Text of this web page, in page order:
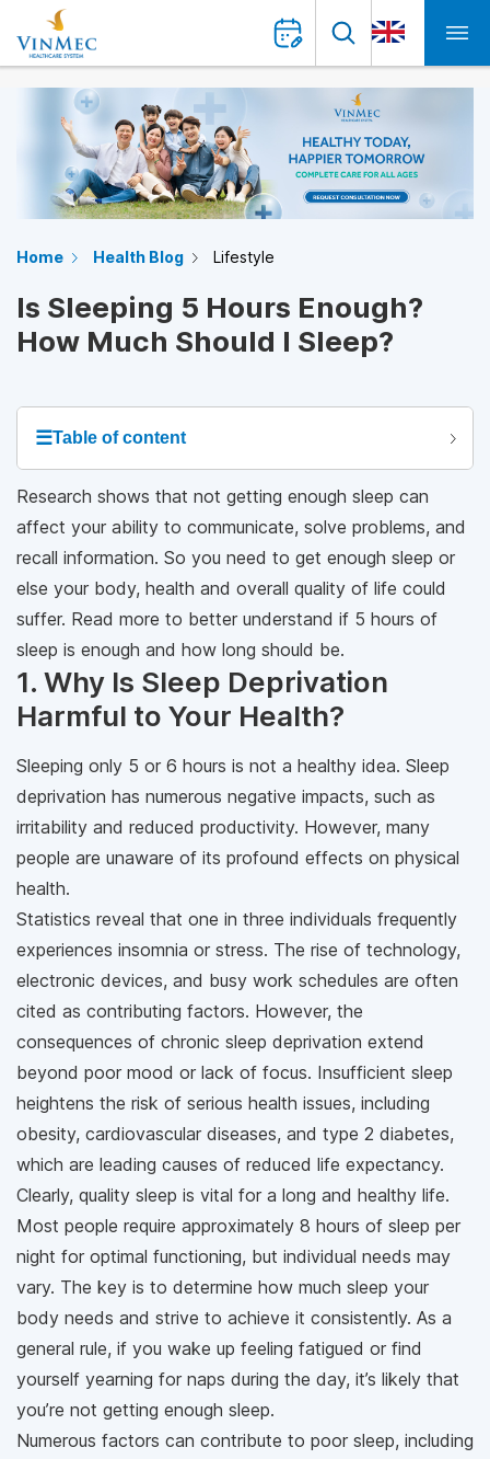
Home Health Blog Lifestyle
Is Sleeping 5 Hours Enough?
How Much Should I Sleep?
☰Table of content
Research shows that not getting enough sleep can
affect your ability to communicate, solve problems, and
recall information. So you need to get enough sleep or
else your body, health and overall quality of life could
suffer. Read more to better understand if 5 hours of
sleep is enough and how long should be.
1. Why Is Sleep Deprivation
Harmful to Your Health?
Sleeping only 5 or 6 hours is not a healthy idea. Sleep
deprivation has numerous negative impacts, such as
irritability and reduced productivity. However, many
people are unaware of its profound effects on physical
health.
Statistics reveal that one in three individuals frequently
experiences insomnia or stress. The rise of technology,
electronic devices, and busy work schedules are often
cited as contributing factors. However, the
consequences of chronic sleep deprivation extend
beyond poor mood or lack of focus. Insufficient sleep
heightens the risk of serious health issues, including
obesity, cardiovascular diseases, and type 2 diabetes,
which are leading causes of reduced life expectancy.
Clearly, quality sleep is vital for a long and healthy life.
Most people require approximately 8 hours of sleep per
night for optimal functioning, but individual needs may
vary. The key is to determine how much sleep your
body needs and strive to achieve it consistently. As a
general rule, if you wake up feeling fatigued or find
yourself yearning for naps during the day, it’s likely that
you’re not getting enough sleep.
Numerous factors can contribute to poor sleep, including